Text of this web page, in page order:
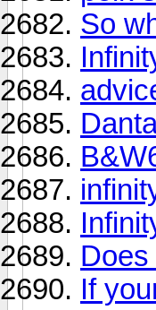
So
If